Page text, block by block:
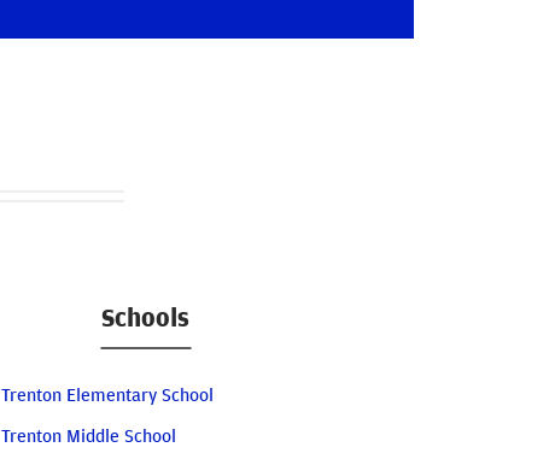
Schools
Trenton Elementary School
Trenton Middle School